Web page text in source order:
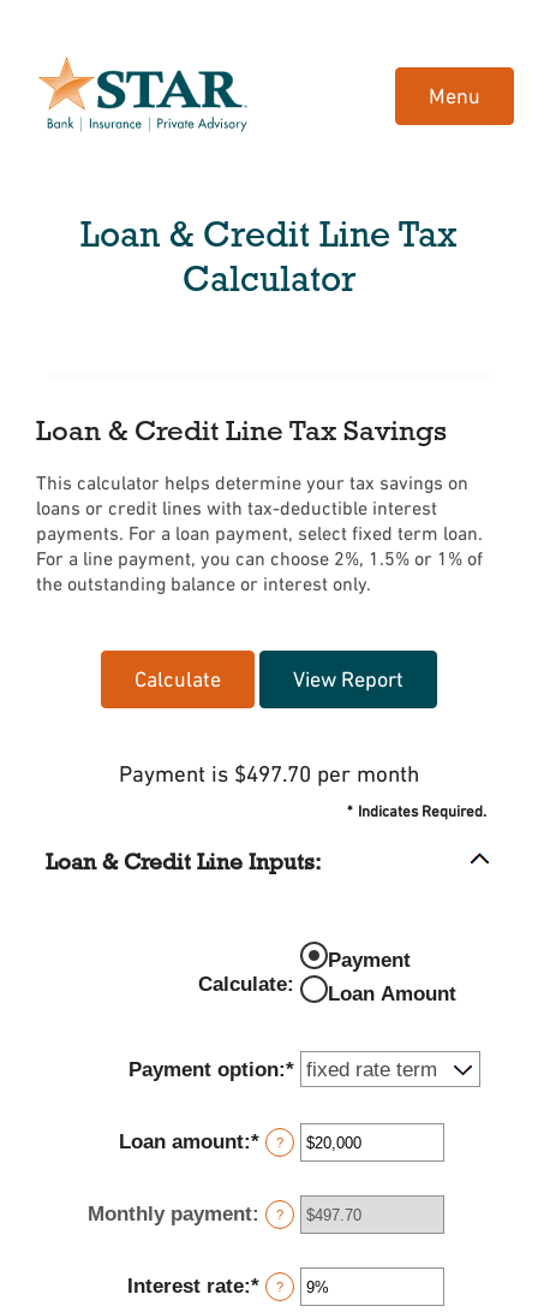
Acrobat
Reader
Menu
Loan & Credit Line Tax
Calculator
Loan & Credit Line Tax Savings
This calculator helps determine your tax savings on
loans or credit lines with tax-deductible interest
payments. For a loan payment, select fixed term loan.
For a line payment, you can choose 2%, 1.5% or 1% of
the outstanding balance or interest only.
Payment is $497.70 per month
* Indicates Required.
Loan & Credit Line Inputs:
Calculate:
Payment
Loan Amount
Payment option:*
Loan amount:* Enter
amount
between
$100
$5,000,000
?
Monthly payment: ?
Interest rate:* Enter
?